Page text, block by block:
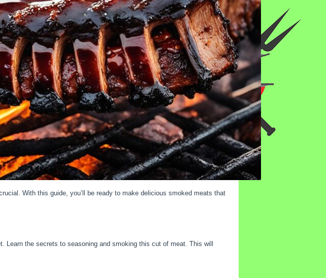
With this guide, you’ll be ready to make delicious smoked meats that
the secrets to seasoning and smoking this cut of meat. This will